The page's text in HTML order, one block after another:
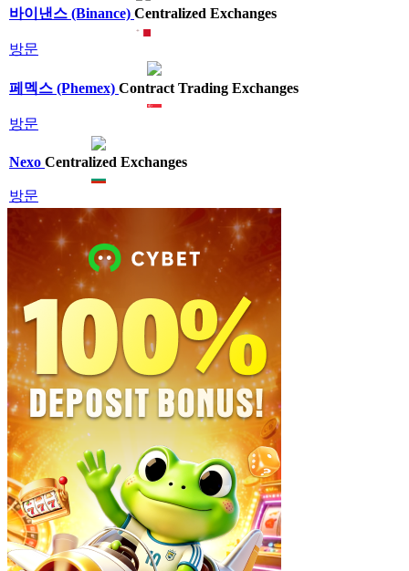
바이낸스 (Binance) Centralized Exchanges
방문
페멕스 (Phemex) Contract Trading Exchanges
방문
Nexo Centralized Exchanges
방문